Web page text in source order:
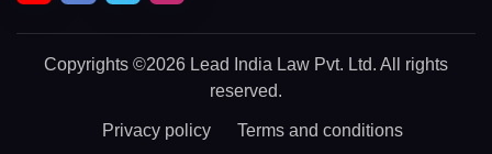
Copyrights ©2026 Lead India Law Pvt. Ltd. All rights
reserved.
Privacy policy Terms and conditions